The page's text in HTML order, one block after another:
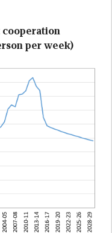
cooperation
per week)